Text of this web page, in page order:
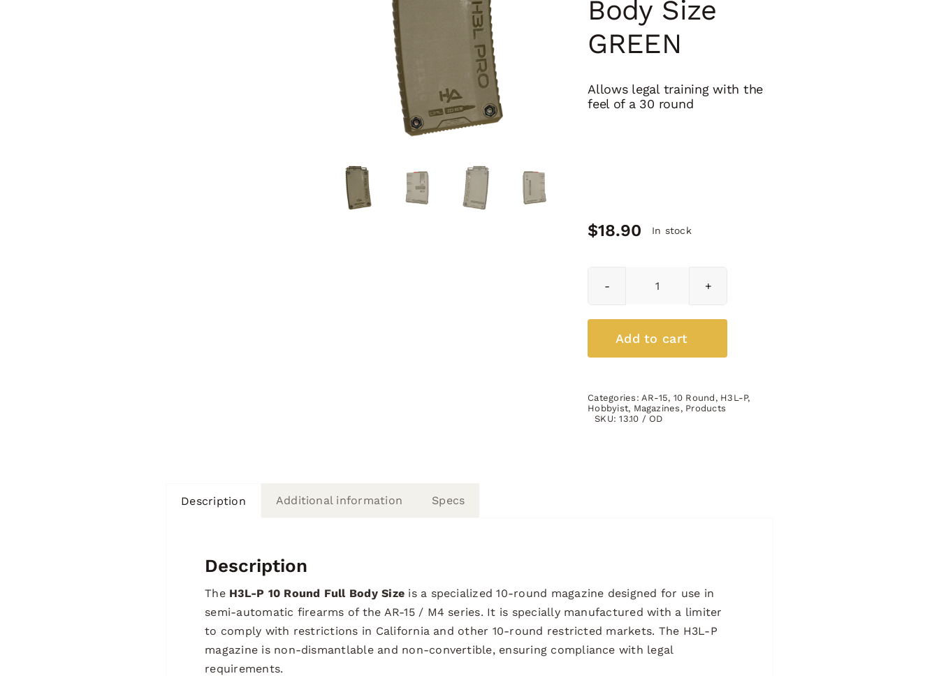
Body Size
GREEN
Allows legal training with the
feel of a 30 round
$18.90 In stock
Round
GREEN
quantity
Add to cart
Categories: AR-15, 10 Round , H3L-P,
Hobbyist, Magazines , Products
SKU:13.10 / OD
Description Additional information Specs
Description
The H3L-P 10 Round Full Body Size is a specialized 10-round magazine designed for use in
semi-automatic firearms of the AR-15 / M4 series. It is specially manufactured with a limiter
to comply with restrictions in California and other 10-round restricted markets. The H3L-P
magazine is non-dismantlable and non-convertible, ensuring compliance with legal
requirements.